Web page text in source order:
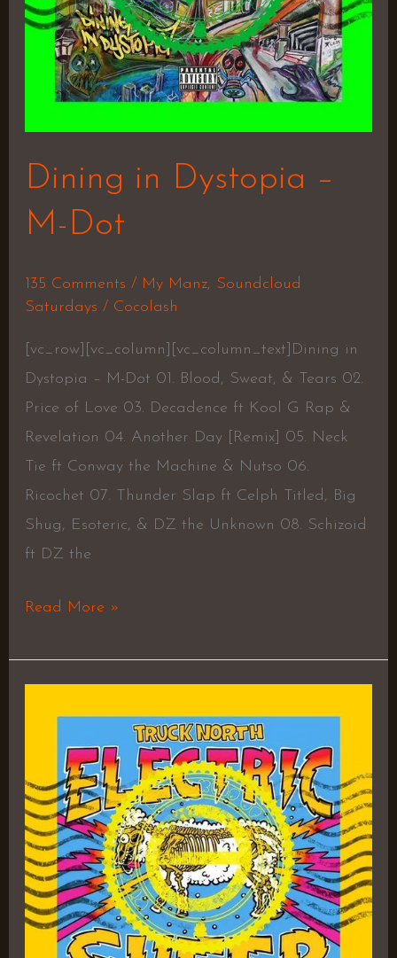
Dining in Dystopia –
M-Dot
135 Comments / My Manz, Soundcloud
Saturdays / Cocolash
[vc_row][vc_column][vc_column_text]Dining in
Dystopia – M-Dot 01. Blood, Sweat, & Tears 02.
Price of Love 03. Decadence ft Kool G Rap &
Revelation 04. Another Day [Remix] 05. Neck
Tie ft Conway the Machine & Nutso 06.
Ricochet 07. Thunder Slap ft Celph Titled, Big
Shug, Esoteric, & DZ the Unknown 08. Schizoid
ft DZ the
Read More »
Truck
North